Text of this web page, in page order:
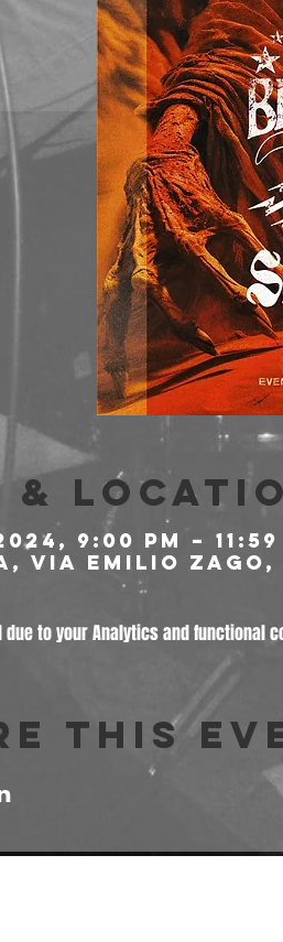
&
9:00 PM – 11:59
Via Emilio Zago,
due to your Analytics and functional
this